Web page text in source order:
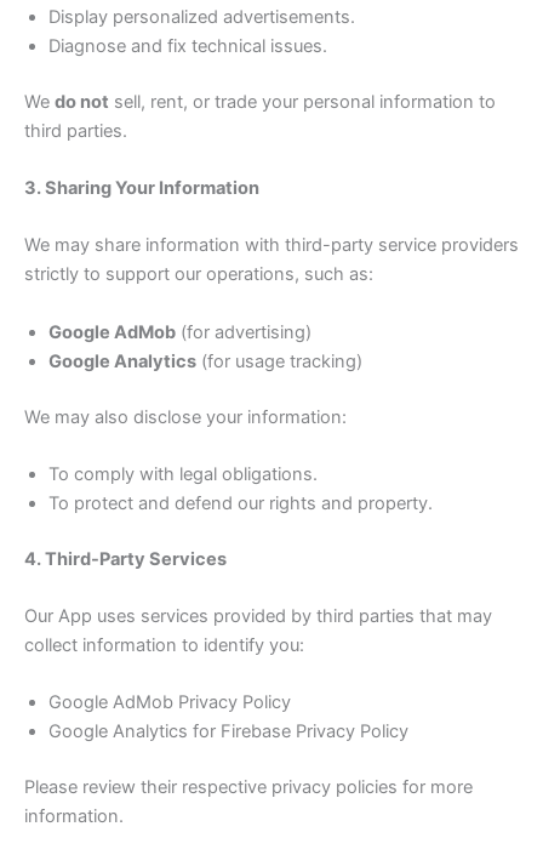
Display personalized advertisements.
Diagnose and fix technical issues.
We do not sell, rent, or trade your personal information to
third parties.
3. Sharing Your Information
We may share information with third-party service providers
strictly to support our operations, such as:
Google AdMob (for advertising)
Google Analytics (for usage tracking)
We may also disclose your information:
To comply with legal obligations.
To protect and defend our rights and property.
4. Third-Party Services
Our App uses services provided by third parties that may
collect information to identify you:
Google AdMob Privacy Policy
Google Analytics for Firebase Privacy Policy
Please review their respective privacy policies for more
information.